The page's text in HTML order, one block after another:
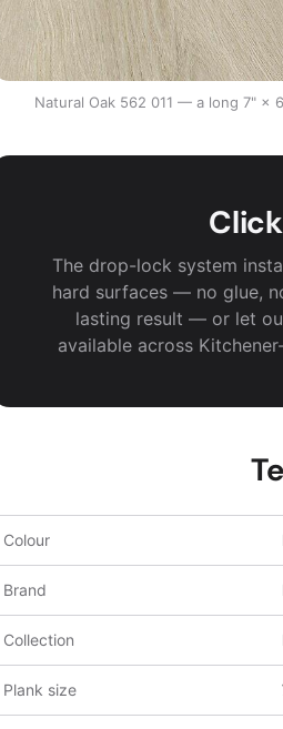
Natural Oak 562 011 — a long 7" ×
The drop-lock system
hard surfaces — no glue,
lasting result — or let
available across
Colour
Brand
Collection
Plank size